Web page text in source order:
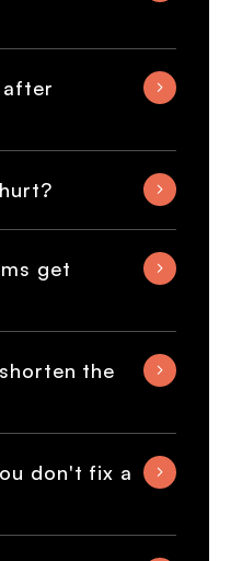
after
get
the
don't fix a